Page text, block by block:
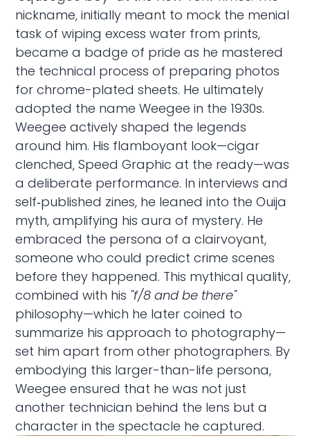
nickname, initially meant to mock the menial
task of wiping excess water from prints,
became a badge of pride as he mastered
the technical process of preparing photos
for chrome-plated sheets. He ultimately
adopted the name Weegee in the 1930s.
Weegee actively shaped the legends
around him. His flamboyant look—cigar
clenched, Speed Graphic at the ready—was
a deliberate performance. In interviews and
self‑published zines, he leaned into the Ouija
myth, amplifying his aura of mystery. He
embraced the persona of a clairvoyant,
someone who could predict crime scenes
before they happened. This mythical quality,
combined with his "f/8 and be there"
philosophy—which he later coined to
summarize his approach to photography—
set him apart from other photographers. By
embodying this larger-than-life persona,
Weegee ensured that he was not just
another technician behind the lens but a
character in the spectacle he captured.